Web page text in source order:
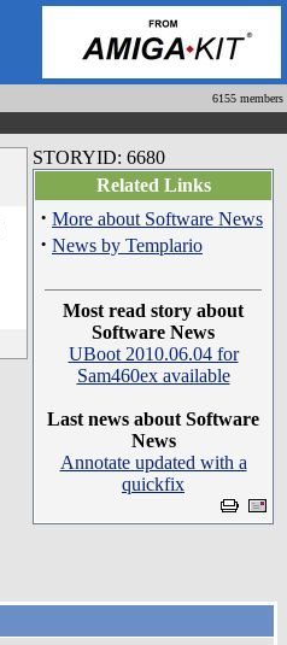
6155 members
STORYID: 6680
Related Links
· More about Software News
· News by Templario
Most read story about
Software News
UBoot 2010.06.04 for
Sam460ex available
Last news about Software
News
Annotate updated with a
quickfix